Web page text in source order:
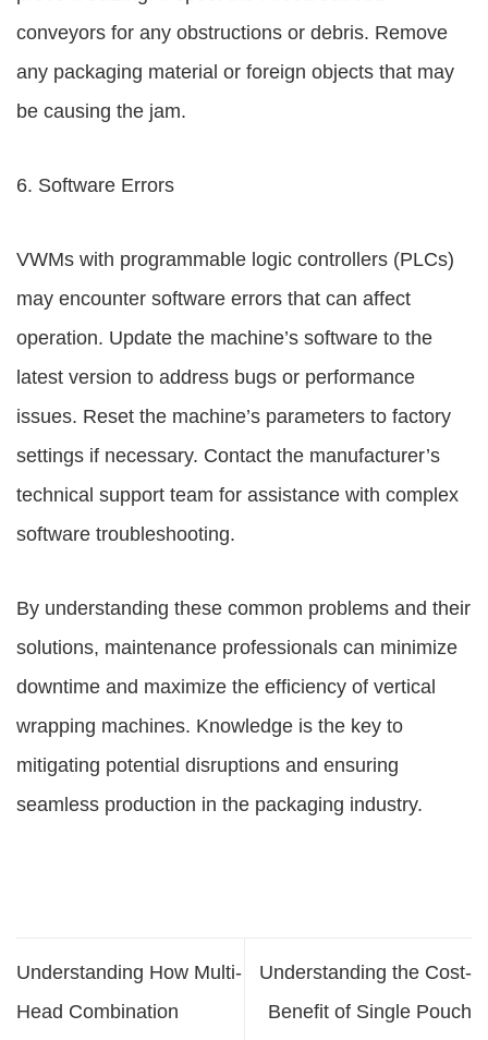
conveyors for any obstructions or debris. Remove
any packaging material or foreign objects that may
be causing the jam.
6. Software Errors
VWMs with programmable logic controllers (PLCs)
may encounter software errors that can affect
operation. Update the machine’s software to the
latest version to address bugs or performance
issues. Reset the machine’s parameters to factory
settings if necessary. Contact the manufacturer’s
technical support team for assistance with complex
software troubleshooting.
By understanding these common problems and their
solutions, maintenance professionals can minimize
downtime and maximize the efficiency of vertical
wrapping machines. Knowledge is the key to
mitigating potential disruptions and ensuring
seamless production in the packaging industry.
Understanding How Multi-
Head Combination
Understanding the Cost-
Benefit of Single Pouch